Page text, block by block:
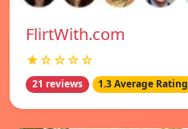
FlirtWith.com
★☆☆☆☆
21 reviews 1.3 Average Rating